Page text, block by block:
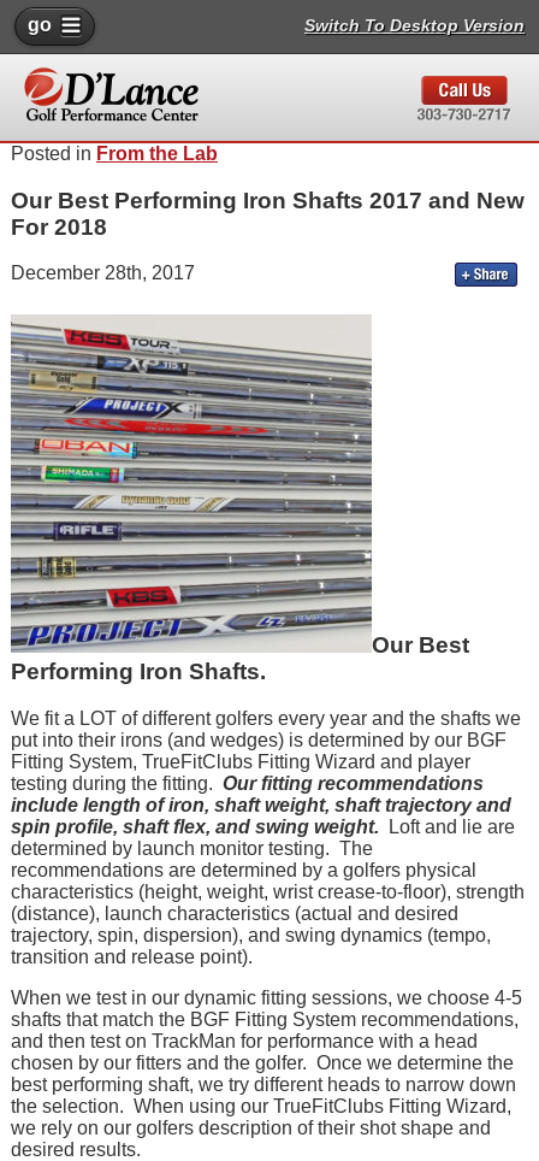
go Switch To Desktop Version
Posted in From the Lab
Our Best Performing Iron Shafts 2017 and New
For 2018
December 28th, 2017
Our Best
Performing Iron Shafts.
We fit a LOT of different golfers every year and the shafts we
put into their irons (and wedges) is determined by our BGF
Fitting System, TrueFitClubs Fitting Wizard and player
testing during the fitting. Our fitting recommendations
include length of iron, shaft weight, shaft trajectory and
spin profile, shaft flex, and swing weight.
Loft and lie are
determined by launch monitor testing. The
recommendations are determined by a golfers physical
characteristics (height, weight, wrist crease-to-floor), strength
(distance), launch characteristics (actual and desired
trajectory, spin, dispersion), and swing dynamics (tempo,
transition and release point).
When we test in our dynamic fitting sessions, we choose 4-5
shafts that match the BGF Fitting System recommendations,
and then test on TrackMan for performance with a head
chosen by our fitters and the golfer. Once we determine the
best performing shaft, we try different heads to narrow down
the selection. When using our TrueFitClubs Fitting Wizard,
we rely on our golfers description of their shot shape and
desired results.